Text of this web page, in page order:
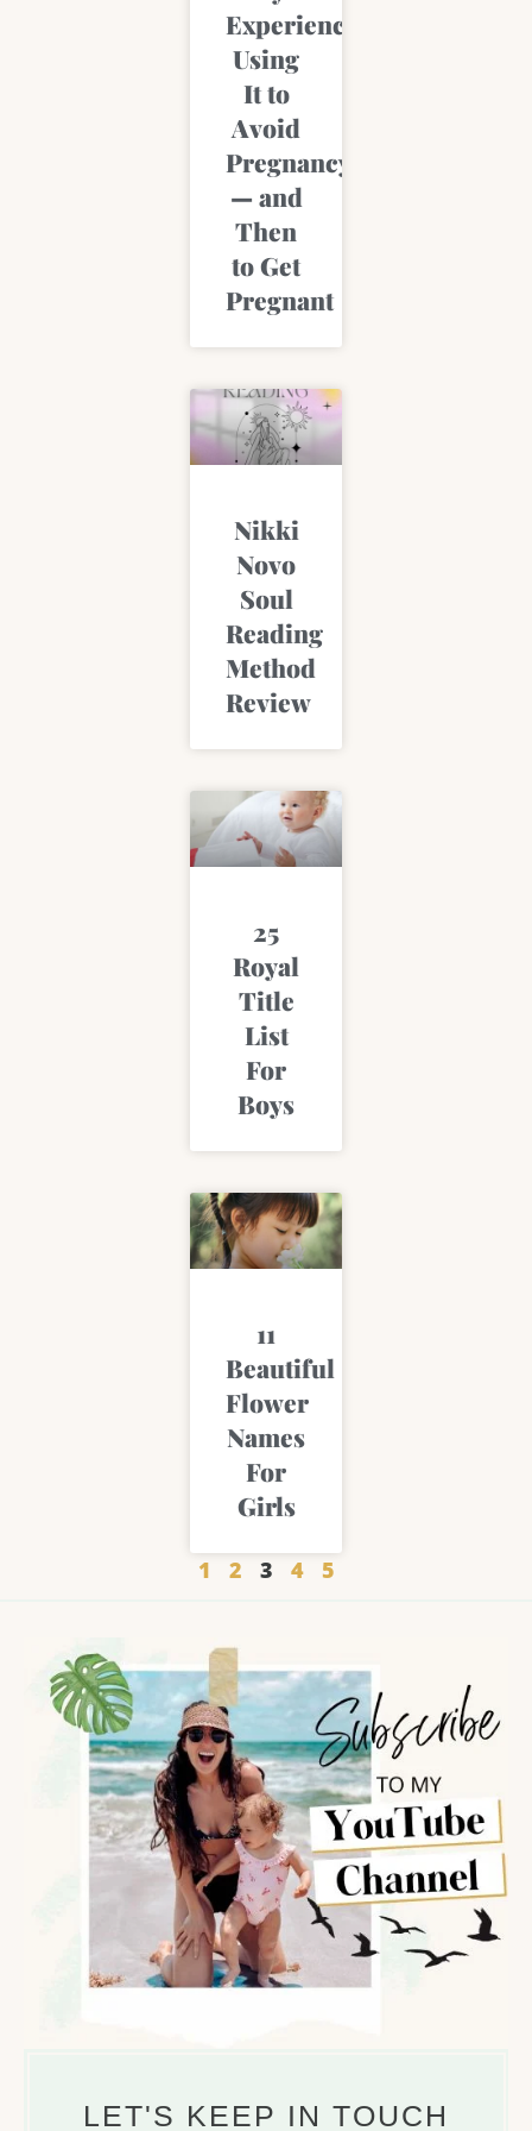
Experience
Using
It to
Avoid
Pregnancy
— and
Then
to Get
Pregnant
Nikki
Novo
Soul
Reading
Method
Review
25
Royal
Title
List
For
Boys
11
Beautiful
Flower
Names
For
Girls
1 2 3 4 5
LET'S KEEP IN TOUCH